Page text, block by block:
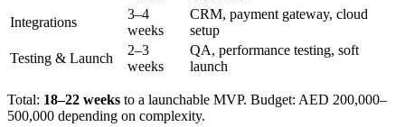
Integrations
3–4
weeks
CRM, payment gateway, cloud
setup
Testing & Launch
2–3
weeks
QA, performance testing, soft
launch
Total: 18–22 weeks to a launchable MVP. Budget: AED 200,000–
500,000 depending on complexity.